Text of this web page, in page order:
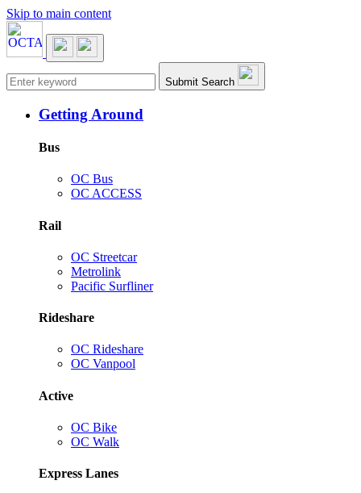
Skip to main content
Main navigation Submit Search
Getting Around
Bus
OC Bus
OC ACCESS
Rail
OC Streetcar
Metrolink
Pacific Surfliner
Rideshare
OC Rideshare
OC Vanpool
Active
OC Bike
OC Walk
Express Lanes